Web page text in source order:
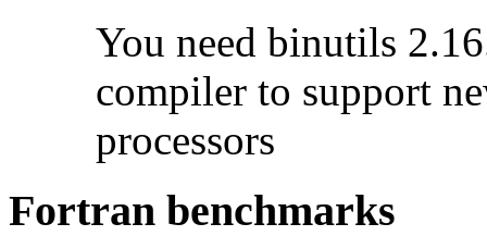
You need binutils
compiler to support
processors
Fortran benchmarks